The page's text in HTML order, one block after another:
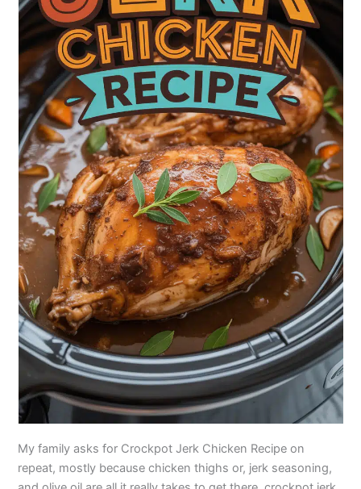
My family asks for Crockpot Jerk Chicken Recipe on
repeat, mostly because chicken thighs or, jerk seasoning,